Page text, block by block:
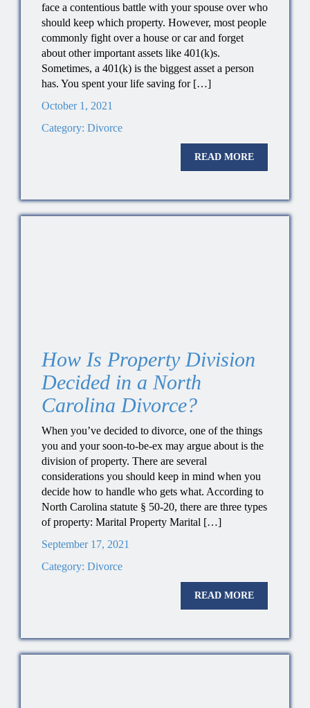
face a contentious battle with your spouse over who
should keep which property. However, most people
commonly fight over a house or car and forget
about other important assets like 401(k)s.
Sometimes, a 401(k) is the biggest asset a person
has. You spent your life saving for […]
October 1, 2021
Category: Divorce
READ MORE
How Is Property Division
Decided in a North
Carolina Divorce?
When you’ve decided to divorce, one of the things
you and your soon-to-be-ex may argue about is the
division of property. There are several
considerations you should keep in mind when you
decide how to handle who gets what. According to
North Carolina statute § 50-20, there are three types
of property: Marital Property Marital […]
September 17, 2021
Category: Divorce
READ MORE